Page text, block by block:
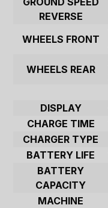
REVERSE
WHEELS FRONT
WHEELS REAR
DISPLAY
CHARGE TIME
CHARGER TYPE
BATTERY LIFE
BATTERY
CAPACITY
MACHINE